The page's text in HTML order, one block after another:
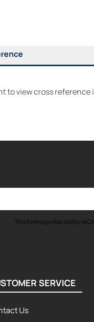
to view cross
This form is protected by
SERVICE
Us